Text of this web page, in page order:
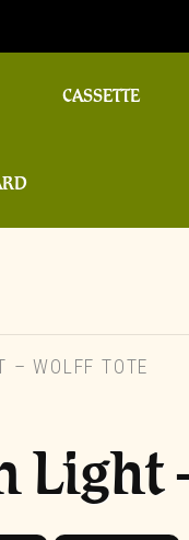
CASSETTE
– WOLFF TOTE
Light